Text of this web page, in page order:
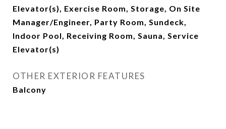
Elevator(s), Exercise Room, Storage, On Site
Manager/Engineer, Party Room, Sundeck,
Indoor Pool, Receiving Room, Sauna, Service
Elevator(s)
OTHER EXTERIOR FEATURES
Balcony